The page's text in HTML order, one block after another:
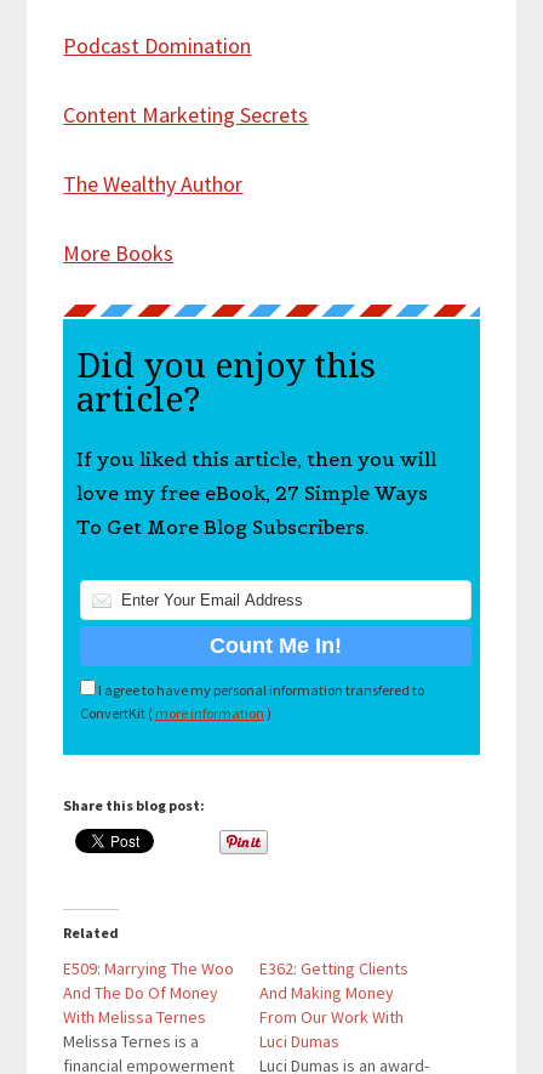
Podcast Domination
Content Marketing Secrets
The Wealthy Author
More Books
Did you enjoy this
article?
If you liked this article, then you will
love my free eBook, 27 Simple Ways
To Get More Blog Subscribers.
I agree to have my personal information transfered to
ConvertKit ( more information )
Share this blog post:
Related
E509: Marrying The Woo
And The Do Of Money
With Melissa Ternes
Melissa Ternes is a
financial empowerment
E362: Getting Clients
And Making Money
From Our Work With
Luci Dumas
Luci Dumas is an award-